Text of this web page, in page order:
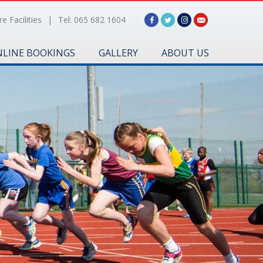
Facilities | Tel: 065 682 1604
BOOKINGS GALLERY ABOUT US